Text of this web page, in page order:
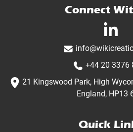
Connect
+44 20 3376
21 Kingswood Park, High
England, HP13
Quick